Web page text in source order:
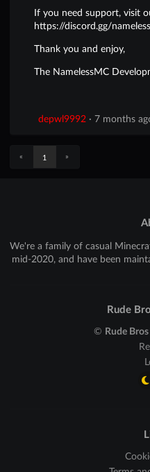
If you need support, visit
https://discord.gg/nameless
Thank you and enjoy,
The NamelessMC
depwl9992 · 7 months
« 1 »
We're a family of casual
mid-2020, and have been
Rude
© Rude